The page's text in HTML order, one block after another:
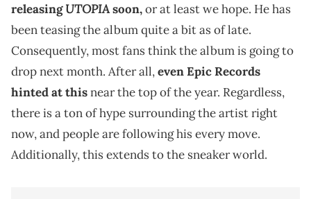
releasingUTOPIAsoon,or at least we hope. He has
been teasing the album quite a bit as of late.
Consequently, most fans think the album is going to
drop next month. After all,even Epic Records
hinted at thisnear the top of the year. Regardless,
there is a ton of hype surrounding the artist right
now, and people are following his every move.
Additionally, this extends to the sneaker world.